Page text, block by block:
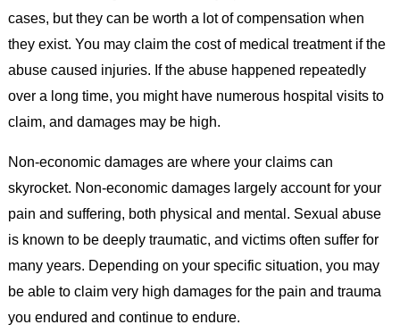
cases, but they can be worth a lot of compensation when
they exist. You may claim the cost of medical treatment if the
abuse caused injuries. If the abuse happened repeatedly
over a long time, you might have numerous hospital visits to
claim, and damages may be high.
Non-economic damages are where your claims can
skyrocket. Non-economic damages largely account for your
pain and suffering, both physical and mental. Sexual abuse
is known to be deeply traumatic, and victims often suffer for
many years. Depending on your specific situation, you may
be able to claim very high damages for the pain and trauma
you endured and continue to endure.